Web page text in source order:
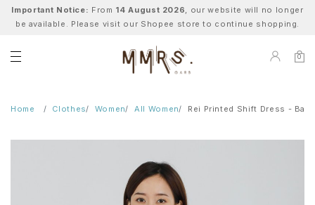
Important Notice: From 14 August 2026, our website will no longer
be available. Please visit our Shopee store to continue shopping.
0
Home Clothes Women All Women Rei Printed Shift Dress -